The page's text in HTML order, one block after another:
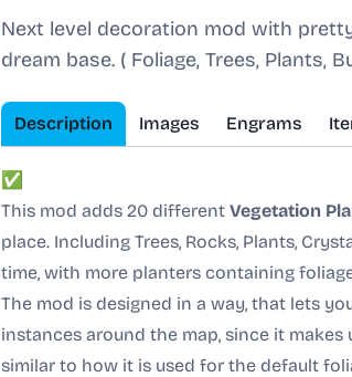
Next level decoration mod with
dream base. ( Foliage, Trees, Plants,
Description Images Engrams
✅
This mod adds 20 different Vegetation
place. Including Trees, Rocks, Plants,
time, with more planters containing
The mod is designed in a way, that lets
instances around the map, since it
similar to how it is used for the default